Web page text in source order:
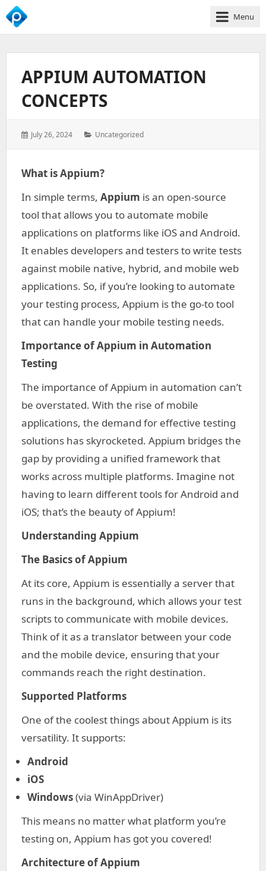
We
Business
Growth
Menu
APPIUM AUTOMATION
CONCEPTS
Posted
July 26, 2024 Categories:
Uncategorized
What is Appium?
In simple terms, Appium is an open-source
tool that allows you to automate mobile
applications on platforms like iOS and Android.
It enables developers and testers to write tests
against mobile native, hybrid, and mobile web
applications. So, if you’re looking to automate
your testing process, Appium is the go-to tool
that can handle your mobile testing needs.
Importance of Appium in Automation
Testing
The importance of Appium in automation can’t
be overstated. With the rise of mobile
applications, the demand for effective testing
solutions has skyrocketed. Appium bridges the
gap by providing a unified framework that
works across multiple platforms. Imagine not
having to learn different tools for Android and
iOS; that’s the beauty of Appium!
Understanding Appium
The Basics of Appium
At its core, Appium is essentially a server that
runs in the background, which allows your test
scripts to communicate with mobile devices.
Think of it as a translator between your code
and the mobile device, ensuring that your
commands reach the right destination.
Supported Platforms
One of the coolest things about Appium is its
versatility. It supports:
Android
iOS
Windows(via WinAppDriver)
This means no matter what platform you’re
testing on, Appium has got you covered!
Architecture of Appium